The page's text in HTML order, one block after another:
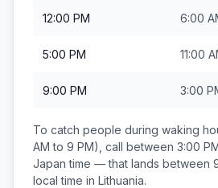
12:00 PM 6:00
5:00 PM 11:00
9:00 PM 3:00
To catch people during waking
AM to 9 PM), call between 3:00
Japan time — that lands between
local time in Lithuania.